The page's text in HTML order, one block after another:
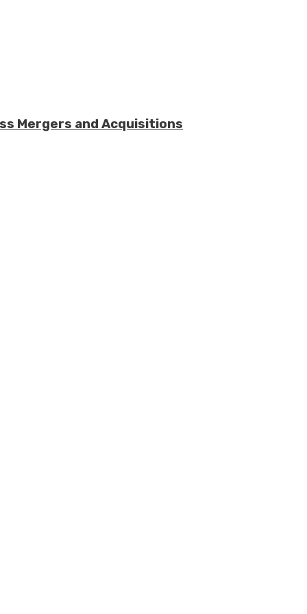
Mergers and Acquisitions